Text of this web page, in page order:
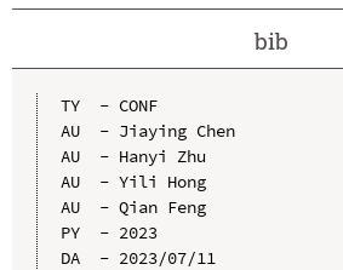
bib
TY  - CONF
AU  - Jiaying Chen
AU  - Hanyi Zhu
AU  - Yili Hong
AU  - Qian Feng
PY  - 2023
DA  - 2023/07/11